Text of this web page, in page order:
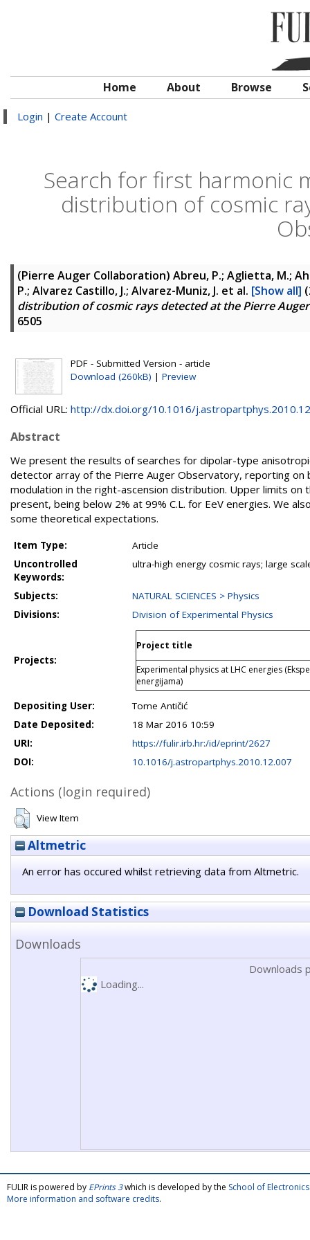
Home About Browse
Login | Create Account
Search for first harmonic
distribution of cosmic
(Pierre Auger Collaboration) Abreu, P.; Aglietta, M.;
P.; Alvarez Castillo, J.; Alvarez-Muniz, J. et al. [Show all]
distribution of cosmic rays detected at the Pierre
6505
PDF - Submitted Version - article
Download (260kB) | Preview
Official URL: http://dx.doi.org/10.1016/
Abstract
We present the results of searches for dipolar-type
detector array of the Pierre Auger Observatory, reporting
modulation in the right-ascension distribution. Upper limits
present, being below 2% at 99% C.L. for EeV energies. We
some theoretical expectations.
Item Type:
Article
Uncontrolled
Keywords:
ultra-high energy cosmic rays; large
Subjects:
NATURAL SCIENCES > Physics
Divisions:
Division of Experimental Physics
Projects:
Project title
Experimental physics at LHC energies
energijama)
Depositing User:
Tome Antičić
Date Deposited:
18 Mar 2016 10:59
URI:
https://fulir.irb.hr:/id/eprint/2627
DOI:
10.1016/j.astropartphys.2010.12.007
Actions (login required)
View Item
Altmetric
An error has occured whilst retrieving data from Altmetric.
Download Statistics
Downloads
Downloads
Loading...
FULIR is powered by EPrints 3which is developed by the School of
More information and software credits.